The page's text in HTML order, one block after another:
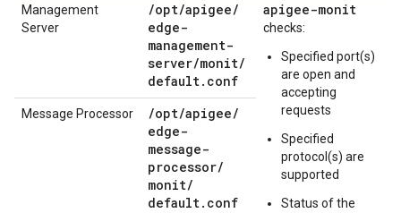
Management
Server
/opt/apigee/
edge-
management-
server/monit/
default. conf
apigee-monit
checks:
Specified port(s)
are open and
accepting
requests
Specified
protocol(s) are
supported
Status of the
Message Processor /opt/apigee/
edge-
message-
processor/
monit/
default. conf